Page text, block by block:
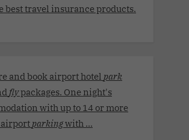
best travel insurance products.
and book airport hotel park
flypackages. One night's
with up to 14 or more
airport parkingwith ...